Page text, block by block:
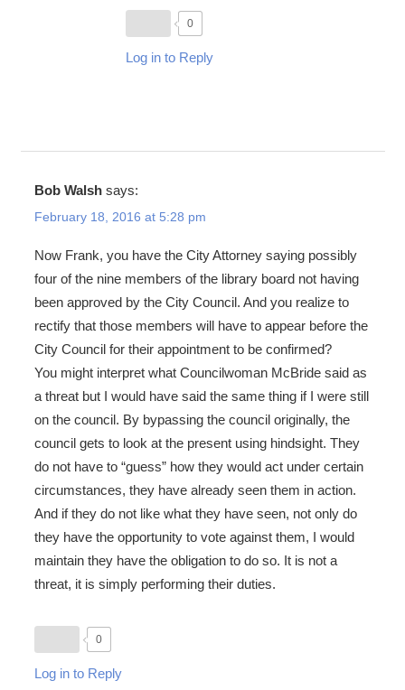
0
Log in to Reply
Bob Walsh says:
February 18, 2016 at 5:28 pm
Now Frank, you have the City Attorney saying possibly
four of the nine members of the library board not having
been approved by the City Council. And you realize to
rectify that those members will have to appear before the
City Council for their appointment to be confirmed?
You might interpret what Councilwoman McBride said as
a threat but I would have said the same thing if I were still
on the council. By bypassing the council originally, the
council gets to look at the present using hindsight. They
do not have to “guess” how they would act under certain
circumstances, they have already seen them in action.
And if they do not like what they have seen, not only do
they have the opportunity to vote against them, I would
maintain they have the obligation to do so. It is not a
threat, it is simply performing their duties.
0
Log in to Reply